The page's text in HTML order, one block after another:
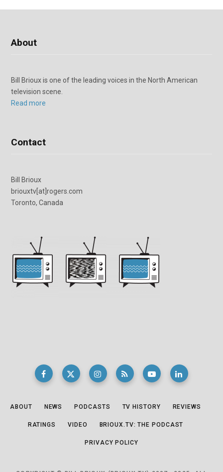
About
Bill Brioux is one of the leading voices in the North American
television scene.
Read more
Contact
Bill Brioux
briouxtv[at]rogers.com
Toronto, Canada
ABOUT NEWS PODCASTS TV HISTORY REVIEWS
RATINGS VIDEO BRIOUX.TV: THE PODCAST
PRIVACY POLICY